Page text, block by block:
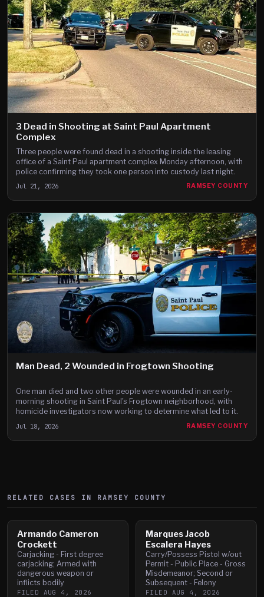
3 Dead in Shooting at Saint Paul Apartment
Complex
Three people were found dead in a shooting inside the leasing
office of a Saint Paul apartment complex Monday afternoon, with
police confirming they took one person into custody last night.
Jul 21, 2026 RAMSEY COUNTY
Man Dead, 2 Wounded in Frogtown Shooting
One man died and two other people were wounded in an early-
morning shooting in Saint Paul's Frogtown neighborhood, with
homicide investigators now working to determine what led to it.
Jul 18, 2026 RAMSEY COUNTY
RELATED CASES IN RAMSEY COUNTY
Armando Cameron
Crockett
Carjacking - First degree
carjacking; Armed with
dangerous weapon or
inflicts bodily
FILED AUG 4, 2026
Marques Jacob
Escalera Hayes
Carry/Possess Pistol w/out
Permit - Public Place - Gross
Misdemeanor; Second or
Subsequent - Felony
FILED AUG 4, 2026